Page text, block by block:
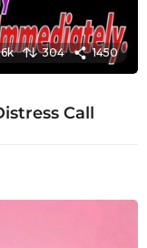
304 1450
Call